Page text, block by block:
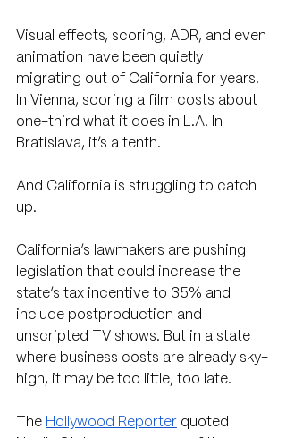
Visual effects, scoring, ADR, and even
animation have been quietly
migrating out of California for years.
In Vienna, scoring a film costs about
one-third what it does in L.A. In
Bratislava, it’s a tenth.
And California is struggling to catch
up.
California’s lawmakers are pushing
legislation that could increase the
state’s tax incentive to 35% and
include postproduction and
unscripted TV shows. But in a state
where business costs are already sky-
high, it may be too little, too late.
The Hollywood Reporter quoted